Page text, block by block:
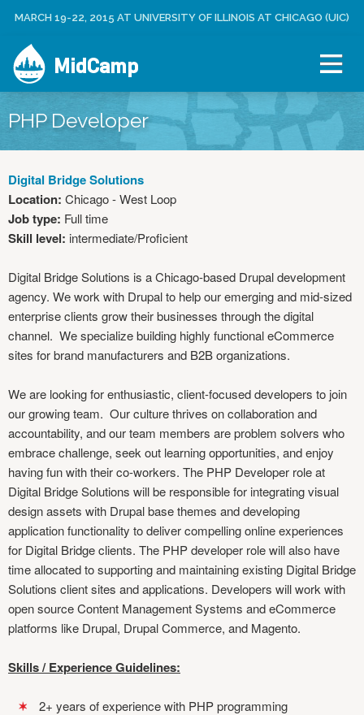
Jump to navigation
E
R
M
E
N
C
A
T
E
C
C
O
U
N
L
MARCH 19-22, 2015 AT UNIVERSITY OF ILLINOIS AT CHICAGO (UIC)
MidCamp
PHP Developer
Digital Bridge Solutions
Location: Chicago - West Loop
Job type: Full time
Skill level: intermediate/Proficient
Digital Bridge Solutions is a Chicago-based Drupal development
agency. We work with Drupal to help our emerging and mid-sized
enterprise clients grow their businesses through the digital
channel. We specialize building highly functional eCommerce
sites for brand manufacturers and B2B organizations.
We are looking for enthusiastic, client-focused developers to join
our growing team. Our culture thrives on collaboration and
accountability, and our team members are problem solvers who
embrace challenge, seek out learning opportunities, and enjoy
having fun with their co-workers. The PHP Developer role at
Digital Bridge Solutions will be responsible for integrating visual
design assets with Drupal base themes and developing
application functionality to deliver compelling online experiences
for Digital Bridge clients. The PHP developer role will also have
time allocated to supporting and maintaining existing Digital Bridge
Solutions client sites and applications. Developers will work with
open source Content Management Systems and eCommerce
platforms like Drupal, Drupal Commerce, and Magento.
Skills / Experience Guidelines:
2+ years of experience with PHP programming